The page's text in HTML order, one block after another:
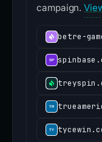
campaign.
betre-